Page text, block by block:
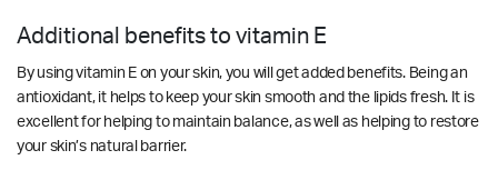
Additional benefits to vitamin E
By using vitamin E on your skin, you will get added benefits. Being an
antioxidant, it helps to keep your skin smooth and the lipids fresh. It is
excellent for helping to maintain balance, as well as helping to restore
your skin’s natural barrier.